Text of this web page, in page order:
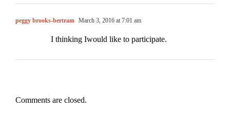
peggy brooks-bertram March 3, 2016 at 7:01 am
I thinking Iwould like to participate.
Comments are closed.